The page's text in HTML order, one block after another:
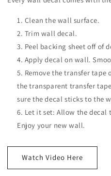
Clean the wall surface.
Trim wall decal.
Peel backing sheet off of
Apply decal on wall.
Remove the transfer
the transparent transfer
sure the decal sticks to the
Let it set: Allow the decal
Enjoy your new wall.
Watch Video Here